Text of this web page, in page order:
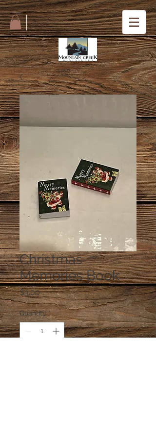
Christmas
Memories Book
$3.00Price
Quantity *